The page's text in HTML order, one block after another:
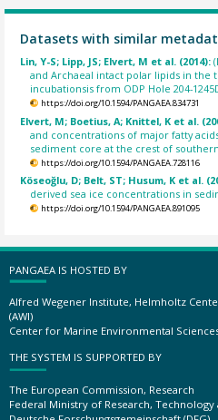
Datasets with similar
Lin, Y-S; Lipp, JS; Elvert, M et al. (2014):
and Archaeal intact polar lipids in the
incubationsis from ODP Hole 204-
https://doi.org/10.1594/PANGAEA.834731
Elvert, M; Boetius, A; Knittel, K et al.
and concentrations of major fatty
sediment core at the crest of southern
https://doi.org/10.1594/PANGAEA.728116
Köseoğlu, D; Belt, ST; Husum, K et al.
derived sea ice concentrations in
https://doi.org/10.1594/PANGAEA.891095
PANGAEA IS HOSTED BY
Alfred Wegener Institute, Helmholtz
(AWI)
Center for Marine Environmental
THE SYSTEM IS SUPPORTED BY
The European Commission, Research
Federal Ministry of Research, Technology